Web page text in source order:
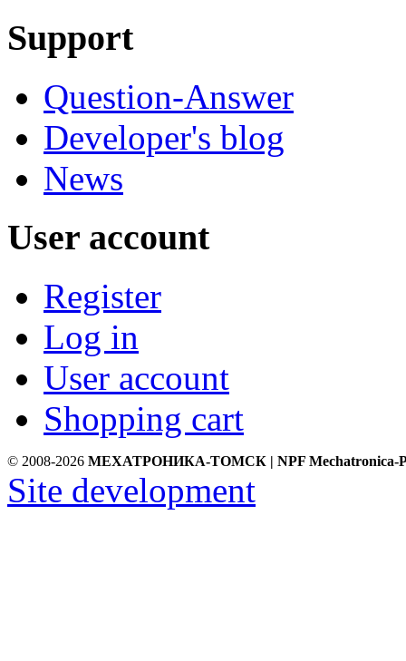
Support
Question-Answer
Developer's blog
News
User account
Register
Log in
User account
Shopping cart
© 2008-2026 МЕХАТРОНИКА-ТОМСК | NPF Mechatronica-
Site development